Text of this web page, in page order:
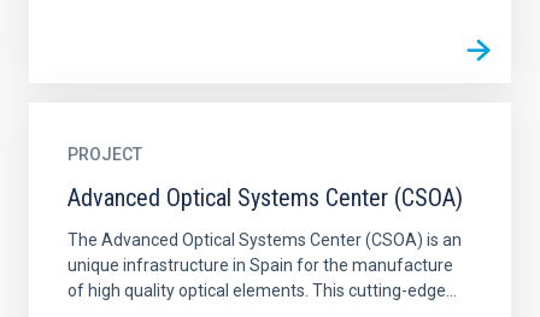
PROJECT
Advanced Optical Systems Center (CSOA)
The Advanced Optical Systems Center (CSOA) is an
unique infrastructure in Spain for the manufacture
of high quality optical elements. This cutting-edge...